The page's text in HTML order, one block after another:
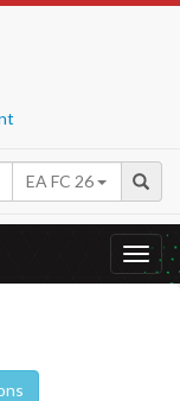
EA FC 26